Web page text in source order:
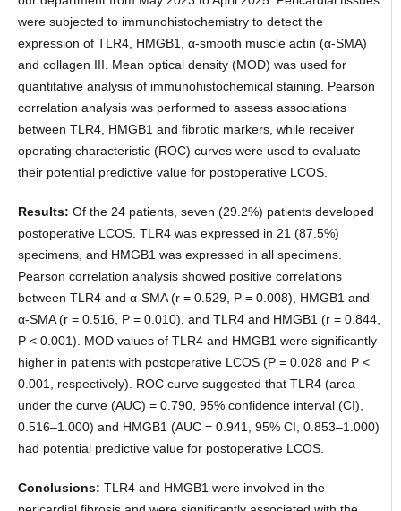
were subjected to immunohistochemistry to detect the
expression of TLR4, HMGB1, α-smooth muscle actin (α-SMA)
and collagen III. Mean optical density (MOD) was used for
quantitative analysis of immunohistochemical staining. Pearson
correlation analysis was performed to assess associations
between TLR4, HMGB1 and fibrotic markers, while receiver
operating characteristic (ROC) curves were used to evaluate
their potential predictive value for postoperative LCOS.
Results: Of the 24 patients, seven (29.2%) patients developed
postoperative LCOS. TLR4 was expressed in 21 (87.5%)
specimens, and HMGB1 was expressed in all specimens.
Pearson correlation analysis showed positive correlations
between TLR4 and α-SMA (r = 0.529, P = 0.008), HMGB1 and
α-SMA (r = 0.516, P = 0.010), and TLR4 and HMGB1 (r = 0.844,
P < 0.001). MOD values of TLR4 and HMGB1 were significantly
higher in patients with postoperative LCOS (P = 0.028 and P <
0.001, respectively). ROC curve suggested that TLR4 (area
under the curve (AUC) = 0.790, 95% confidence interval (CI),
0.516–1.000) and HMGB1 (AUC = 0.941, 95% CI, 0.853–1.000)
had potential predictive value for postoperative LCOS.
Conclusions: TLR4 and HMGB1 were involved in the